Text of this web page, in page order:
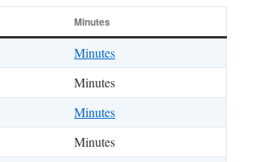
Minutes
Minutes
Minutes
Minutes
Minutes